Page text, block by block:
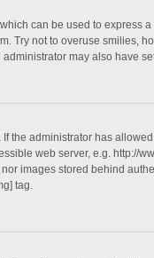
can be used to express
Try not to overuse smilies,
may also have
the administrator has
web server, e.g. http://
images stored behind
tag.